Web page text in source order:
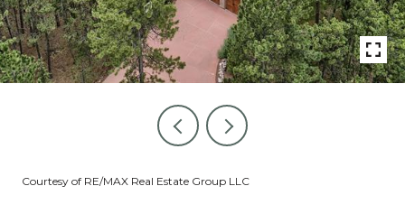
Courtesy of RE/MAX Real Estate Group LLC